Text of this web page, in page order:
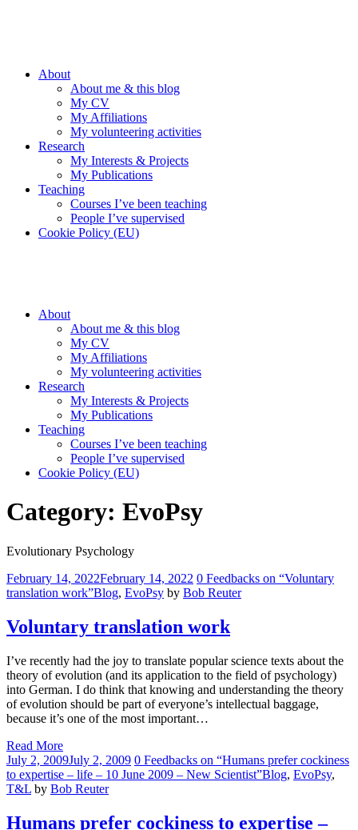
About
About me & this blog
My CV
My Affiliations
My volunteering activities
Research
My Interests & Projects
My Publications
Teaching
Courses I’ve been teaching
People I’ve supervised
Cookie Policy (EU)
About
About me & this blog
My CV
My Affiliations
My volunteering activities
Research
My Interests & Projects
My Publications
Teaching
Courses I’ve been teaching
People I’ve supervised
Cookie Policy (EU)
Category: EvoPsy
Evolutionary Psychology
February 14, 2022February 14, 2022 Comments
0 Feedbacks on “Voluntary
translation work”Blog, EvoPsy by Bob Reuter
Voluntary translation work
I’ve recently had the joy to translate popular science texts about the
theory of evolution (and its application to the field of psychology)
into German. I do think that knowing and understanding the theory
of evolution should be part of everyone’s intellectual baggage,
because it’s one of the most important…
Read More
July 2, 2009July 2, 2009 Comments
0 Feedbacks on “Humans prefer cockiness
to expertise – life – 10 June 2009 – New Scientist”Blog, EvoPsy,
T&L by Bob Reuter
Humans prefer cockiness to expertise –